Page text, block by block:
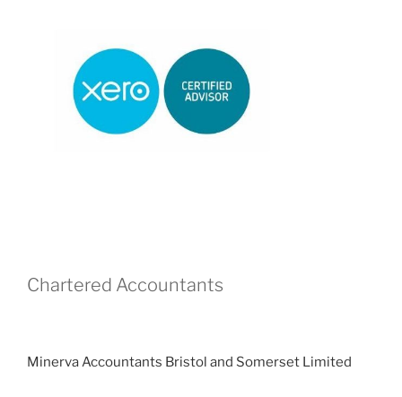
Chartered Accountants
Minerva Accountants Bristol and Somerset Limited